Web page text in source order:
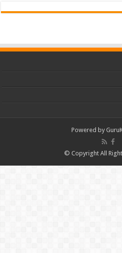
Powered by
© Copyright All